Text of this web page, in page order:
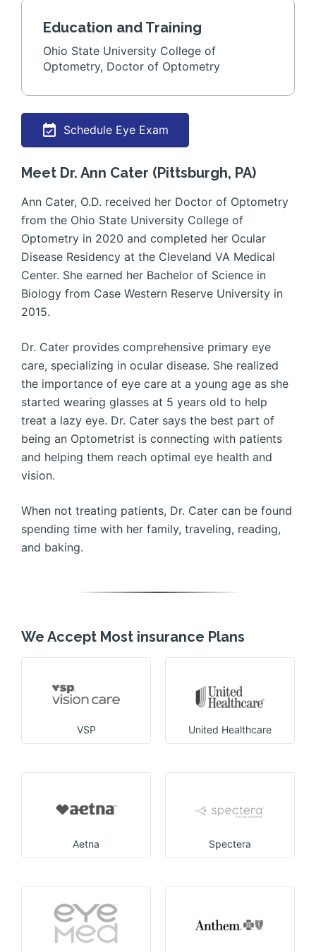
Education and Training
Ohio State University College of
Optometry, Doctor of Optometry
Schedule Eye Exam
Meet Dr. Ann Cater (Pittsburgh, PA)
Ann Cater, O.D. received her Doctor of Optometry
from the Ohio State University College of
Optometry in 2020 and completed her Ocular
Disease Residency at the Cleveland VA Medical
Center. She earned her Bachelor of Science in
Biology from Case Western Reserve University in
2015.
Dr. Cater provides comprehensive primary eye
care, specializing in ocular disease. She realized
the importance of eye care at a young age as she
started wearing glasses at 5 years old to help
treat a lazy eye. Dr. Cater says the best part of
being an Optometrist is connecting with patients
and helping them reach optimal eye health and
vision.
When not treating patients, Dr. Cater can be found
spending time with her family, traveling, reading,
and baking.
We Accept Most insurance Plans
VSP United Healthcare
Aetna Spectera